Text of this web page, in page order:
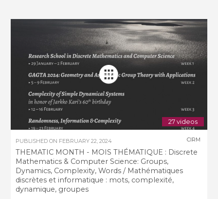
27 videos
PUBLISHED ON FEBRUARY 22, 2024
THEMATIC MONTH - MOIS THÉMATIQUE : Discrete
Mathematics & Computer Science: Groups,
Dynamics, Complexity, Words / Mathématiques
discrètes et informatique : mots, complexité,
dynamique, groupes
CIRM